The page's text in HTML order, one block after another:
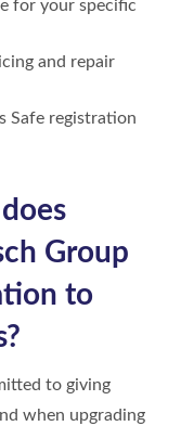
for your specific
and repair
Safe registration
Group
to
to giving
when upgrading